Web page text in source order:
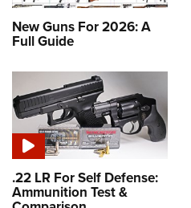
New Guns For 2026: A
Full Guide
.22 LR For Self Defense:
Ammunition Test &